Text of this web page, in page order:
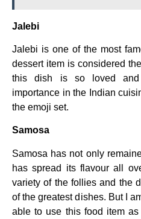
Jalebi
Jalebi is one of the most
dessert item is considered
this dish is so loved and
importance in the Indian
the emoji set.
Samosa
Samosa has not only
has spread its flavour all
variety of the follies and the
of the greatest dishes. But I
able to use this food item